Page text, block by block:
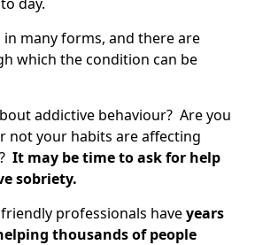
many forms, and there are
which the condition can be
addictive behaviour? Are you
not your habits are affecting
It may be time to ask for help
sobriety.
professionals haveyears
thousands of people